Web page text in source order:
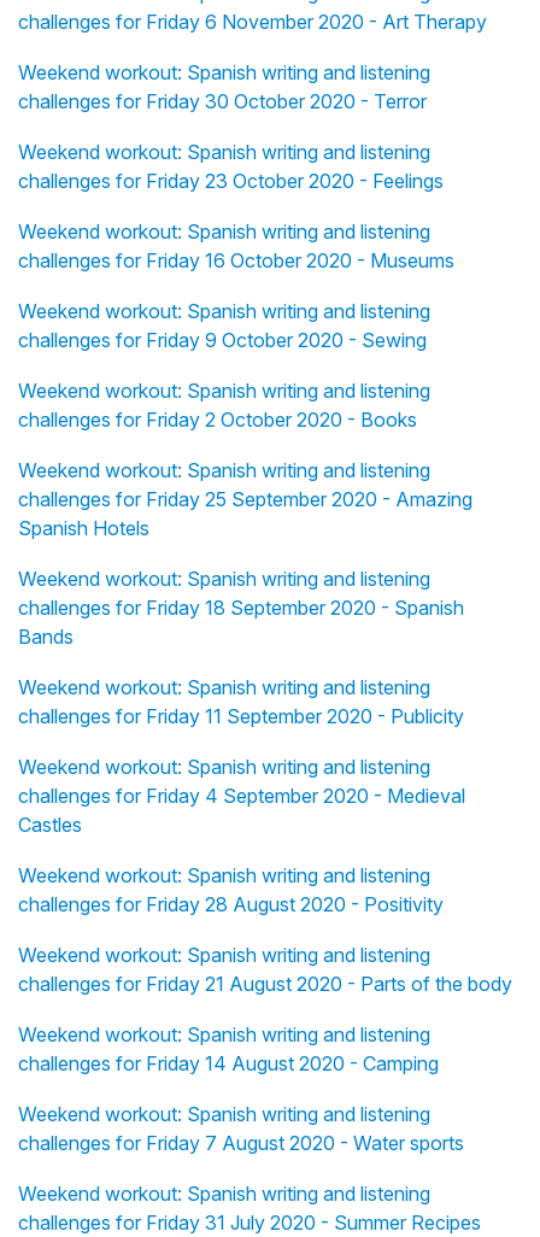
challenges for Friday 6 November 2020 - Art Therapy
Weekend workout: Spanish writing and listening
challenges for Friday 30 October 2020 - Terror
Weekend workout: Spanish writing and listening
challenges for Friday 23 October 2020 - Feelings
Weekend workout: Spanish writing and listening
challenges for Friday 16 October 2020 - Museums
Weekend workout: Spanish writing and listening
challenges for Friday 9 October 2020 - Sewing
Weekend workout: Spanish writing and listening
challenges for Friday 2 October 2020 - Books
Weekend workout: Spanish writing and listening
challenges for Friday 25 September 2020 - Amazing
Spanish Hotels
Weekend workout: Spanish writing and listening
challenges for Friday 18 September 2020 - Spanish
Bands
Weekend workout: Spanish writing and listening
challenges for Friday 11 September 2020 - Publicity
Weekend workout: Spanish writing and listening
challenges for Friday 4 September 2020 - Medieval
Castles
Weekend workout: Spanish writing and listening
challenges for Friday 28 August 2020 - Positivity
Weekend workout: Spanish writing and listening
challenges for Friday 21 August 2020 - Parts of the body
Weekend workout: Spanish writing and listening
challenges for Friday 14 August 2020 - Camping
Weekend workout: Spanish writing and listening
challenges for Friday 7 August 2020 - Water sports
Weekend workout: Spanish writing and listening
challenges for Friday 31 July 2020 - Summer Recipes